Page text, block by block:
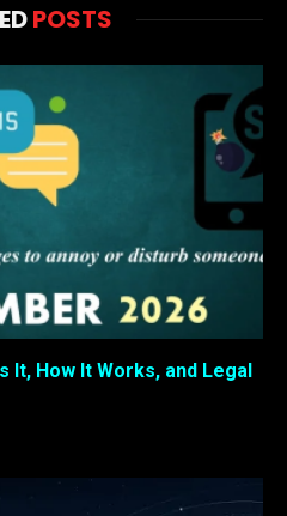
POSTS
It, How It Works, and Legal